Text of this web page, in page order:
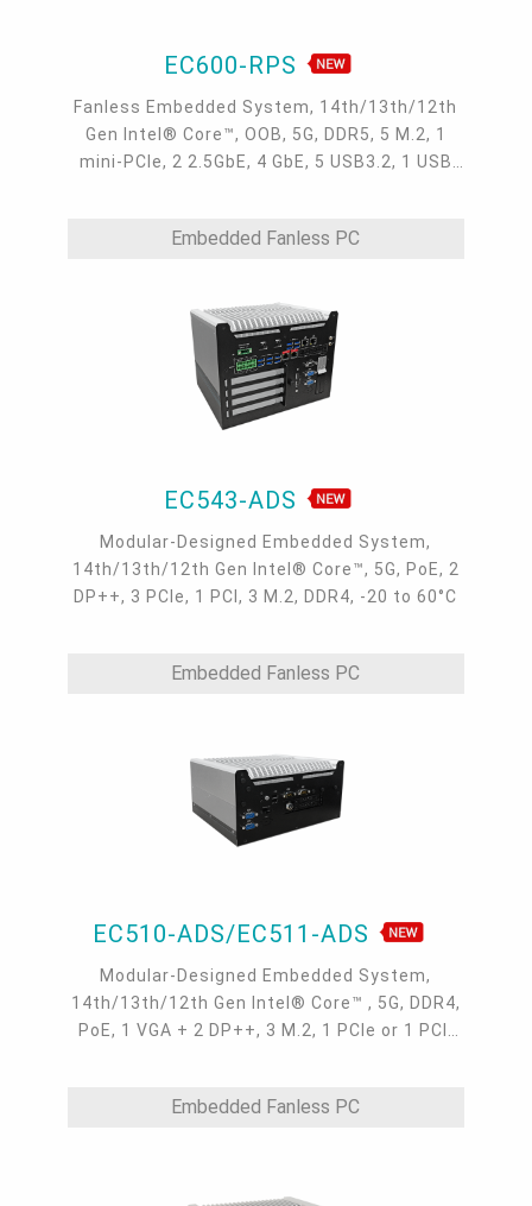
EC600-RPS
Fanless Embedded System, 14th/13th/12th
Gen Intel® Core™, OOB, 5G, DDR5, 5 M.2, 1
mini-PCIe, 2 2.5GbE, 4 GbE, 5 USB3.2, 1 USB
Embedded Fanless PC
EC543-ADS
Modular-Designed Embedded System,
14th/13th/12th Gen Intel® Core™, 5G, PoE, 2
DP++, 3 PCIe, 1 PCI, 3 M.2, DDR4, -20 to 60°C
Embedded Fanless PC
EC510-ADS/EC511-ADS
Modular-Designed Embedded System,
14th/13th/12th Gen Intel® Core™ , 5G, DDR4,
PoE, 1 VGA + 2 DP++, 3 M.2, 1 PCIe or 1 PCI,
Embedded Fanless PC